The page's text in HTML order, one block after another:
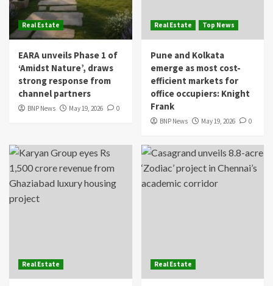
Real Estate
EARA unveils Phase 1 of
‘Amidst Nature’, draws
strong response from
channel partners
BNP News May 19, 2026 0
Real Estate Top News
Pune and Kolkata
emerge as most cost-
efficient markets for
office occupiers: Knight
Frank
BNP News May 19, 2026 0
Real Estate Real Estate